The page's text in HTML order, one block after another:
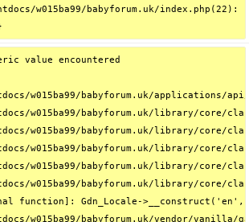
w015ba99/babyforum.uk/
value encountered
w015ba99/babyforum.uk/
w015ba99/babyforum.uk/library/core/
w015ba99/babyforum.uk/library/
w015ba99/babyforum.uk/library/
w015ba99/babyforum.uk/library/core/
w015ba99/babyforum.uk/library/core/
function]: Gdn_Locale->__construct('en',
w015ba99/babyforum.uk/vendor/